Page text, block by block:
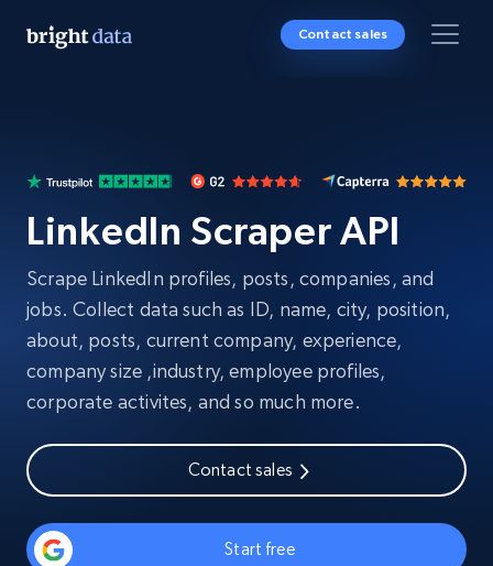
Contact sales
LinkedIn Scraper API
Scrape LinkedIn profiles, posts, companies, and
jobs. Collect data such as ID, name, city, position,
about, posts, current company, experience,
company size ,industry, employee profiles,
corporate activites, and so much more.
Contact sales
Start free